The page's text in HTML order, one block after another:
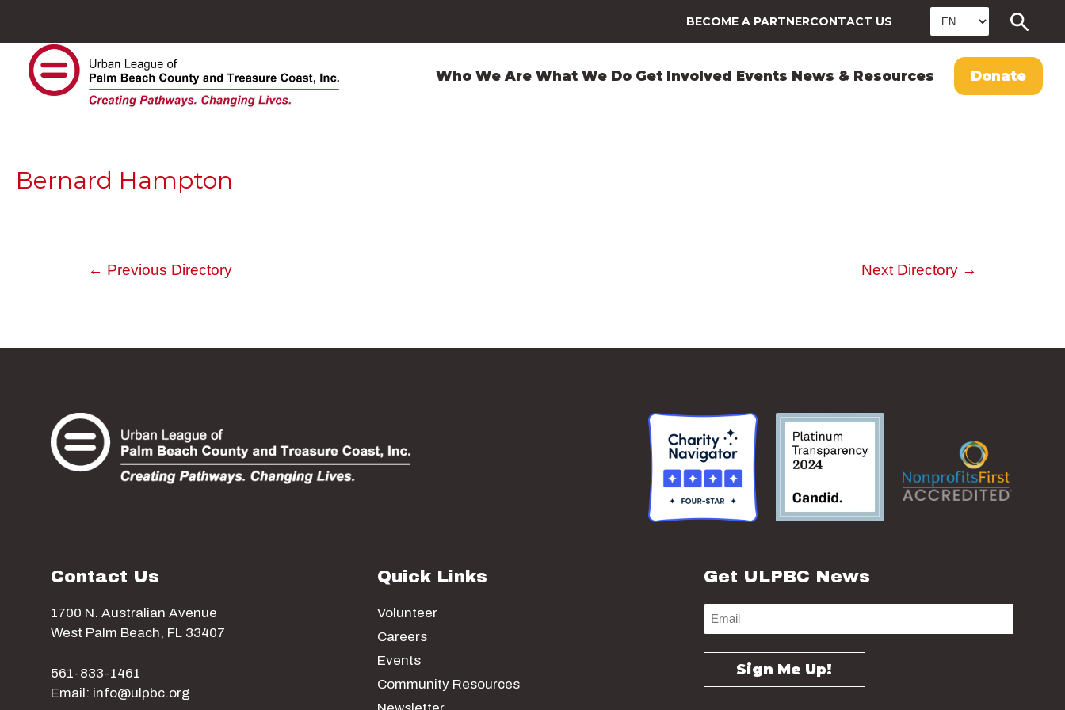
BECOME A PARTNERCONTACT US
Who We Are What We Do Get Involved Events News & Resources Donate
Bernard Hampton
← Previous Directory Next Directory →
Contact Us
1700 N. Australian Avenue
West Palm Beach, FL 33407
561-833-1461
Email: info@ulpbc.org
Quick Links
Volunteer
Careers
Events
Community Resources
Get ULPBC News